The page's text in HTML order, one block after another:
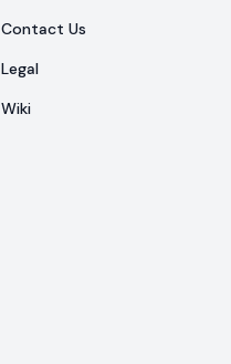
Contact Us
Legal
Wiki